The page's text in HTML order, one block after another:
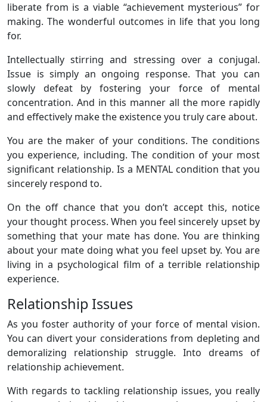
liberate from is a viable “achievement mysterious” for
making. The wonderful outcomes in life that you long
for.
Intellectually stirring and stressing over a conjugal.
Issue is simply an ongoing response. That you can
slowly defeat by fostering your force of mental
concentration. And in this manner all the more rapidly
and effectively make the existence you truly care about.
You are the maker of your conditions. The conditions
you experience, including. The condition of your most
significant relationship. Is a MENTAL condition that you
sincerely respond to.
On the off chance that you don’t accept this, notice
your thought process. When you feel sincerely upset by
something that your mate has done. You are thinking
about your mate doing what you feel upset by. You are
living in a psychological film of a terrible relationship
experience.
Relationship Issues
As you foster authority of your force of mental vision.
You can divert your considerations from depleting and
demoralizing relationship struggle. Into dreams of
relationship achievement.
With regards to tackling relationship issues, you really